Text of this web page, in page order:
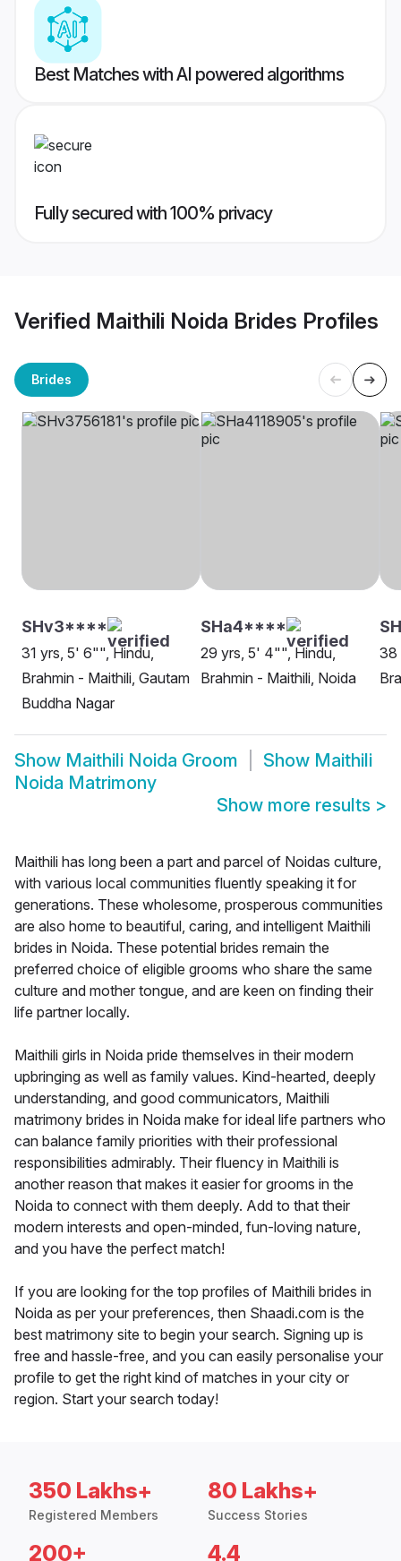
Best Matches with AI powered algorithms
Fully secured with 100% privacy
Verified Maithili Noida Brides Profiles
Brides
SHv3****
31 yrs, 5' 6"", Hindu,
Brahmin - Maithili, Gautam
Buddha Nagar
SHa4****
29 yrs, 5' 4"", Hindu,
Brahmin - Maithili, Noida
38
Show Maithili Noida Groom Show Maithili
Noida Matrimony
Show more results >
Maithili has long been a part and parcel of Noidas culture,
with various local communities fluently speaking it for
generations. These wholesome, prosperous communities
are also home to beautiful, caring, and intelligent Maithili
brides in Noida. These potential brides remain the
preferred choice of eligible grooms who share the same
culture and mother tongue, and are keen on finding their
life partner locally.
Maithili girls in Noida pride themselves in their modern
upbringing as well as family values. Kind-hearted, deeply
understanding, and good communicators, Maithili
matrimony brides in Noida make for ideal life partners who
can balance family priorities with their professional
responsibilities admirably. Their fluency in Maithili is
another reason that makes it easier for grooms in the
Noida to connect with them deeply. Add to that their
modern interests and open-minded, fun-loving nature,
and you have the perfect match!
If you are looking for the top profiles of Maithili brides in
Noida as per your preferences, then Shaadi.com is the
best matrimony site to begin your search. Signing up is
free and hassle-free, and you can easily personalise your
profile to get the right kind of matches in your city or
region. Start your search today!
350 Lakhs+
Registered Members
80 Lakhs+
Success Stories
200+ 4.4